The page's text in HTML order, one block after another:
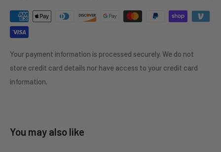
Your payment information is processed securely. We do not
store credit card details nor have access to your credit card
information.
You may also like